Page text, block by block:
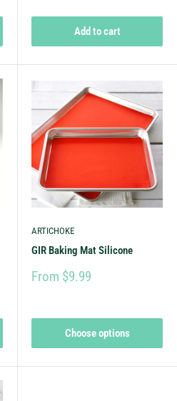
Add to cart
ARTICHOKE
GIR Baking Mat Silicone
From $9.99
Choose options